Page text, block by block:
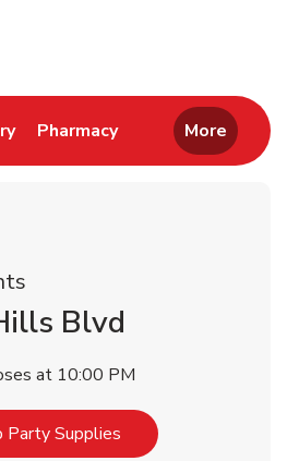
in New Tab
Link Opens in New Tab
PharmacyLink Opens in New
More
Blvd
at 10:00 PM
Party Supplies Link Opens in New